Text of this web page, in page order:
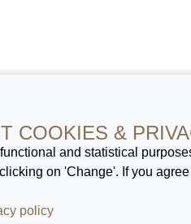
COOKIES &
and statistical
on 'Change'. If you
policy